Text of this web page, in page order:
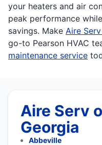
your heaters and air
peak performance
savings. Make Aire
go-to Pearson HVAC
maintenance service
Aire Serv
Georgia
Abbeville